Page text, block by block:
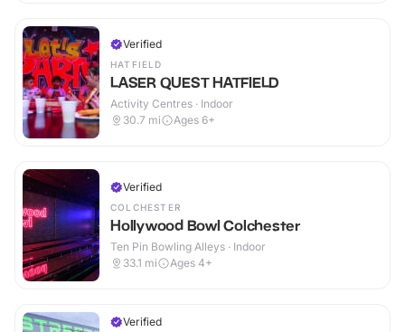
Verified
HATFIELD
LASER QUEST HATFIELD
Activity Centres · Indoor
30.7 mi Ages 6+
Verified
COLCHESTER
Hollywood Bowl Colchester
Ten Pin Bowling Alleys · Indoor
33.1 mi Ages 4+
Verified